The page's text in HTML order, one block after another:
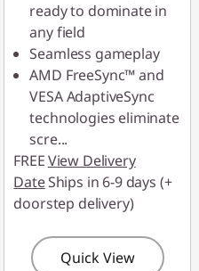
ready to dominate in
any field
Seamless gameplay
AMD FreeSync™ and
VESA AdaptiveSync
technologies eliminate
scre...
FREEView Delivery
DateShips in 6-9 days (+
doorstep delivery)
Quick View